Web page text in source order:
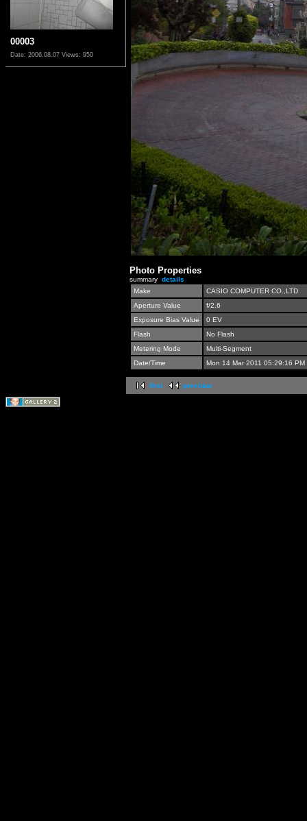
00003
Date: 2006.08.07 Views: 950
Photo Properties
summary details
Make
CASIO COMPUTER CO.,LTD
Aperture Value
f/2.6
Exposure Bias Value
0 EV
Flash
No Flash
Metering Mode
Multi-Segment
Date/Time
Mon 14 Mar 2011 05:29:16 PM
first previous